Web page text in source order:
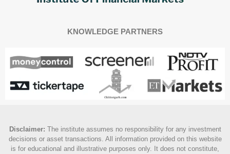
KNOWLEDGE PARTNERS
Disclaimer: The institute assumes no responsibility for any investment
decisions or asset transactions. All information provided on this website
is for educational and illustrative purposes only. It does not constitute,